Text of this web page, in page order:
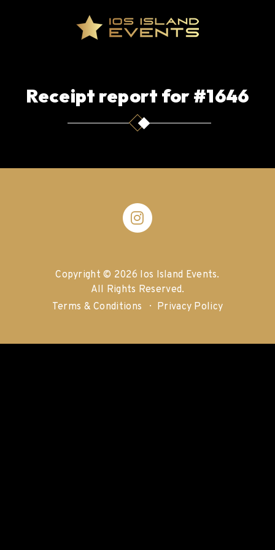
Receipt report for #1646
Copyright © 2026 Ios Island Events.
All Rights Reserved.
Terms & Conditions
Privacy Policy